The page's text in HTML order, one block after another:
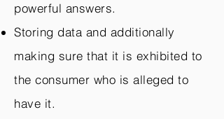
powerful answers.
Storing data and additionally
making sure that it is exhibited to
the consumer who is alleged to
have it.